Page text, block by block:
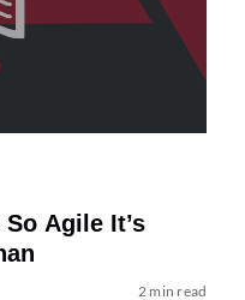
Agile It’s
2 min read